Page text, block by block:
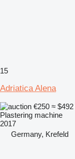
15
Adriatica Alena
€250 ≈ $492
Plastering machine
2017
Germany, Krefeld